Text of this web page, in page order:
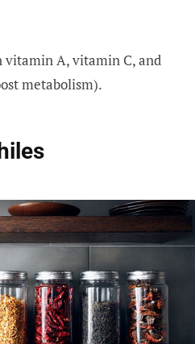
A, vitamin C, and
metabolism).